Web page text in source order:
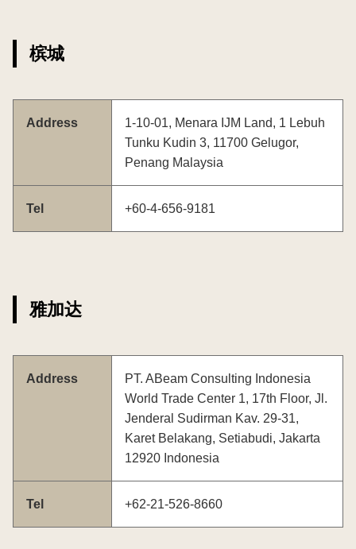
槟城
Address
1-10-01, Menara IJM Land, 1 Lebuh
Tunku Kudin 3, 11700 Gelugor,
Penang Malaysia
Tel +60-4-656-9181
雅加达
Address
PT. ABeam Consulting Indonesia
World Trade Center 1, 17th Floor, Jl.
Jenderal Sudirman Kav. 29-31,
Karet Belakang, Setiabudi, Jakarta
12920 Indonesia
Tel +62-21-526-8660